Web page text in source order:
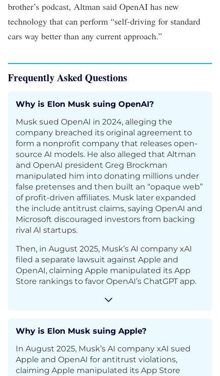
brother’s podcast, Altman said OpenAI has new
technology that can perform “self-driving for standard
cars way better than any current approach.”
Frequently Asked Questions
Why is Elon Musk suing OpenAI?
Musk sued OpenAI in 2024, alleging the
company breached its original agreement to
form a nonprofit company that releases open-
source AI models. He also alleged that Altman
and OpenAI president Greg Brockman
manipulated him into donating millions under
false pretenses and then built an “opaque web”
of profit-driven affiliates. Musk later expanded
the include antitrust claims, saying OpenAI and
Microsoft discouraged investors from backing
rival AI startups.
Then, in August 2025, Musk’s AI company xAI
filed a separate lawsuit against Apple and
OpenAI, claiming Apple manipulated its App
Store rankings to favor OpenAI’s ChatGPT app.
Why is Elon Musk suing Apple?
In August 2025, Musk’s AI company xAI sued
Apple and OpenAI for antitrust violations,
claiming Apple manipulated its App Store